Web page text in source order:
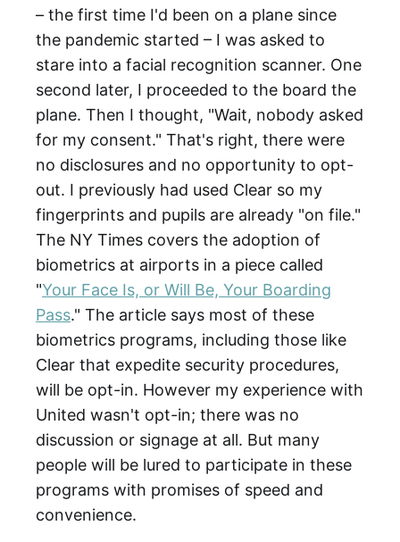
– the first time I'd been on a plane since
the pandemic started – I was asked to
stare into a facial recognition scanner. One
second later, I proceeded to the board the
plane. Then I thought, "Wait, nobody asked
for my consent." That's right, there were
no disclosures and no opportunity to opt-
out. I previously had used Clear so my
fingerprints and pupils are already "on file."
The NY Times covers the adoption of
biometrics at airports in a piece called
"Your Face Is, or Will Be, Your Boarding
Pass." The article says most of these
biometrics programs, including those like
Clear that expedite security procedures,
will be opt-in. However my experience with
United wasn't opt-in; there was no
discussion or signage at all. But many
people will be lured to participate in these
programs with promises of speed and
convenience.